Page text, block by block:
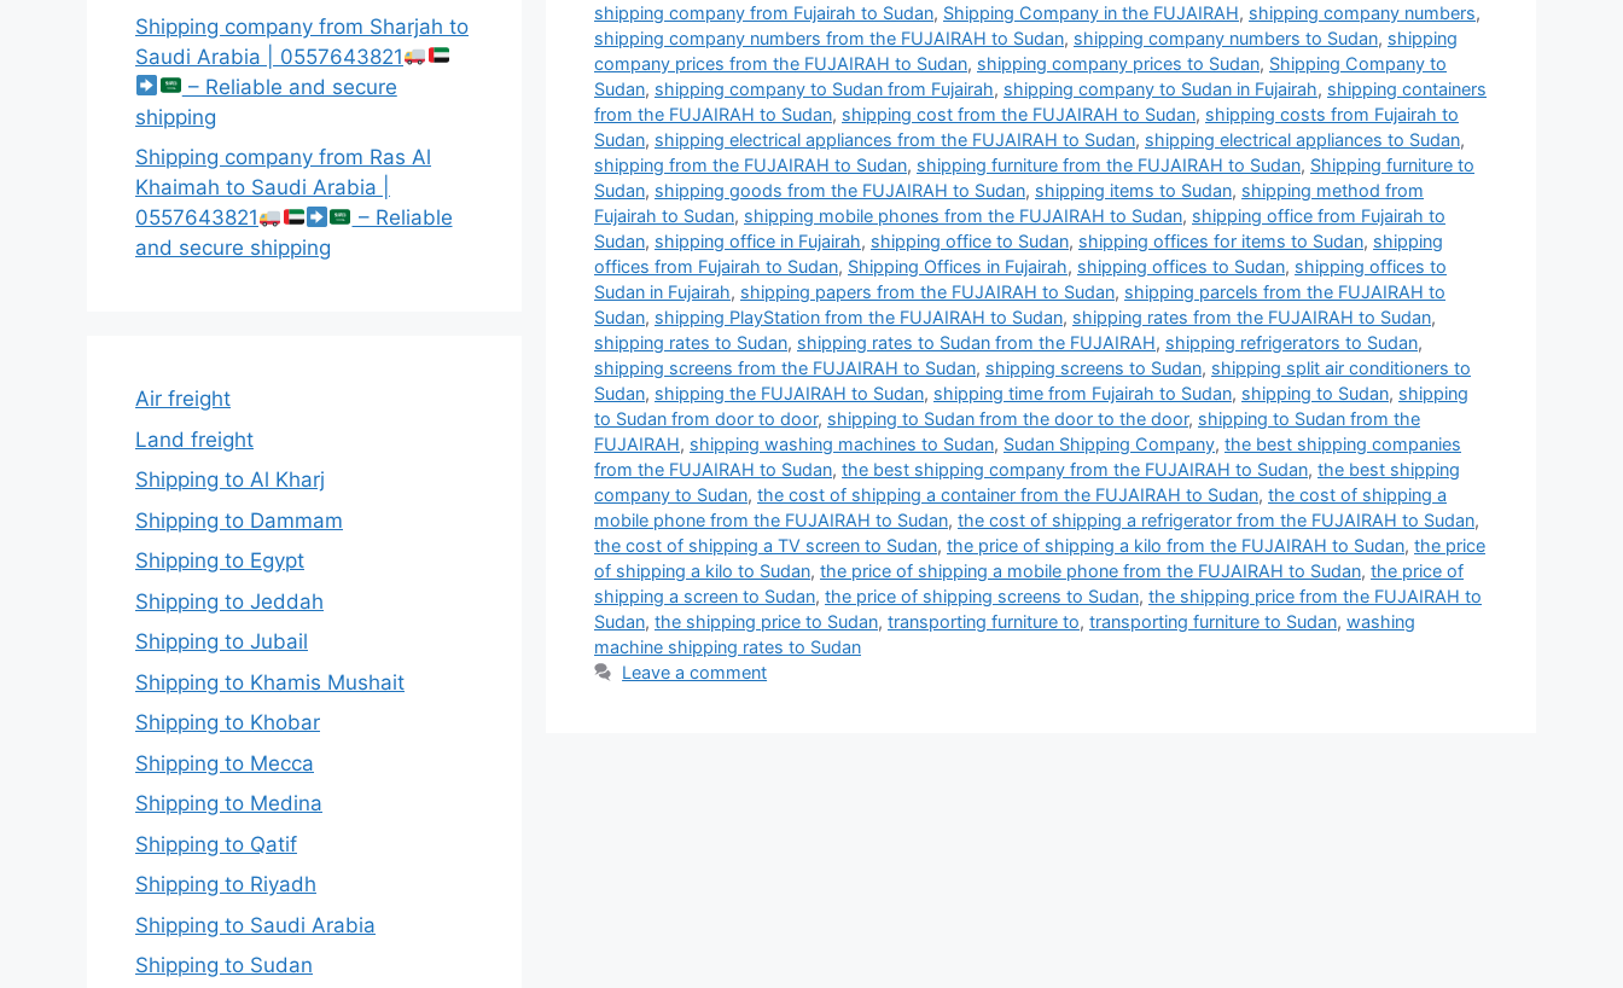
shipping company from Fujairah to Sudan, Shipping Company in the FUJAIRAH, shipping company numbers,
shipping company numbers from the FUJAIRAH to Sudan, shipping company numbers to Sudan, shipping
company prices from the FUJAIRAH to Sudan, shipping company prices to Sudan, Shipping Company to
Sudan, shipping company to Sudan from Fujairah, shipping company to Sudan in Fujairah, shipping containers
from the FUJAIRAH to Sudan, shipping cost from the FUJAIRAH to Sudan, shipping costs from Fujairah to
Sudan, shipping electrical appliances from the FUJAIRAH to Sudan, shipping electrical appliances to Sudan,
shipping from the FUJAIRAH to Sudan, shipping furniture from the FUJAIRAH to Sudan, Shipping furniture to
Sudan, shipping goods from the FUJAIRAH to Sudan, shipping items to Sudan, shipping method from
Fujairah to Sudan, shipping mobile phones from the FUJAIRAH to Sudan, shipping office from Fujairah to
Sudan, shipping office in Fujairah, shipping office to Sudan, shipping offices for items to Sudan, shipping
offices from Fujairah to Sudan, Shipping Offices in Fujairah, shipping offices to Sudan, shipping offices to
Sudan in Fujairah, shipping papers from the FUJAIRAH to Sudan, shipping parcels from the FUJAIRAH to
Sudan, shipping PlayStation from the FUJAIRAH to Sudan, shipping rates from the FUJAIRAH to Sudan,
shipping rates to Sudan, shipping rates to Sudan from the FUJAIRAH, shipping refrigerators to Sudan,
shipping screens from the FUJAIRAH to Sudan, shipping screens to Sudan, shipping split air conditioners to
Sudan, shipping the FUJAIRAH to Sudan, shipping time from Fujairah to Sudan, shipping to Sudan, shipping
to Sudan from door to door, shipping to Sudan from the door to the door, shipping to Sudan from the
FUJAIRAH, shipping washing machines to Sudan, Sudan Shipping Company, the best shipping companies
from the FUJAIRAH to Sudan, the best shipping company from the FUJAIRAH to Sudan, the best shipping
company to Sudan, the cost of shipping a container from the FUJAIRAH to Sudan, the cost of shipping a
mobile phone from the FUJAIRAH to Sudan, the cost of shipping a refrigerator from the FUJAIRAH to Sudan,
the cost of shipping a TV screen to Sudan, the price of shipping a kilo from the FUJAIRAH to Sudan, the price
of shipping a kilo to Sudan, the price of shipping a mobile phone from the FUJAIRAH to Sudan, the price of
shipping a screen to Sudan, the price of shipping screens to Sudan, the shipping price from the FUJAIRAH to
Sudan, the shipping price to Sudan, transporting furniture to, transporting furniture to Sudan, washing
machine shipping rates to Sudan
Leave a comment
Shipping company from Sharjah to
Saudi Arabia | 0557643821
– Reliable and secure
shipping
Shipping company from Ras Al
Khaimah to Saudi Arabia |
0557643821
– Reliable
and secure shipping
Air freight
Land freight
Shipping to Al Kharj
Shipping to Dammam
Shipping to Egypt
Shipping to Jeddah
Shipping to Jubail
Shipping to Khamis Mushait
Shipping to Khobar
Shipping to Mecca
Shipping to Medina
Shipping to Qatif
Shipping to Riyadh
Shipping to Saudi Arabia
Shipping to Sudan